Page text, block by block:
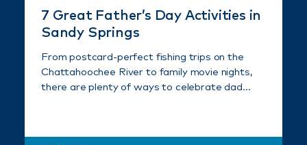
7 Great Father’s Day Activities in
Sandy Springs
From postcard-perfect fishing trips on the
Chattahoochee River to family movie nights,
there are plenty of ways to celebrate dad…